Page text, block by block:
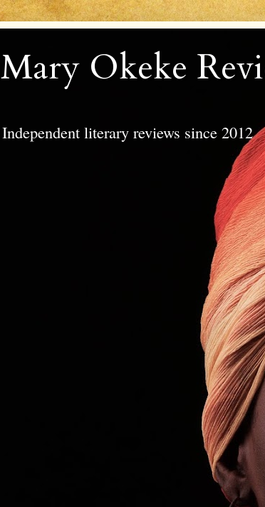
Mary Okeke
Independent literary reviews since 2012